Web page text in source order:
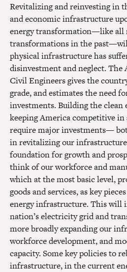
Revitalizing and reinvesting in
and economic infrastructure
energy transformation—like all
transformations in the
physical infrastructure has
disinvestment and neglect. The
Civil Engineers gives the
grade, and estimates the need
investments. Building the clean
keeping America competitive
require major investments—
in revitalizing our
foundation for growth and
think of our workforce and
which at the most basic level,
goods and services, as key
energy infrastructure. This will
nation’s electricity grid and
more broadly expanding our
workforce development, and
capacity. Some key policies to
infrastructure, in the current